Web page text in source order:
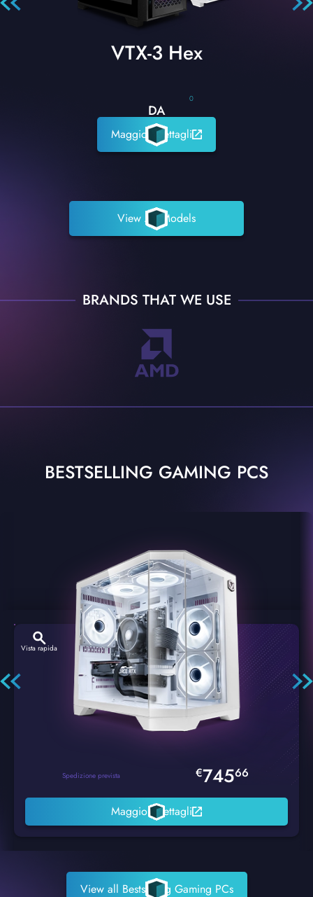
VTX-3 Hex
0
DA
Maggiori dettagli
View All Models
BRANDS THAT WE USE
BESTSELLING GAMING PCS
Vista rapida
Hexstorm Glacier PC Gaming
Spedizione prevista €74566
Maggiori dettagli
View all Bestselling Gaming PCs